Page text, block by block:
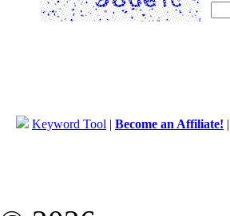
Keyword Tool | Become an Affiliate!